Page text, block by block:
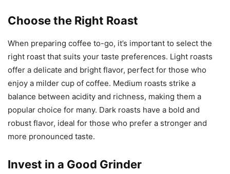
Choose the Right Roast
When preparing coffee to-go, it’s important to select the
right roast that suits your taste preferences. Light roasts
offer a delicate and bright flavor, perfect for those who
enjoy a milder cup of coffee. Medium roasts strike a
balance between acidity and richness, making them a
popular choice for many. Dark roasts have a bold and
robust flavor, ideal for those who prefer a stronger and
more pronounced taste.
Invest in a Good Grinder